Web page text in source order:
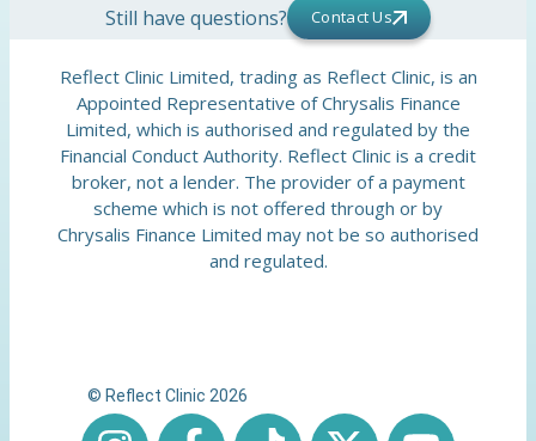
Still have questions? Contact Us
Reflect Clinic Limited, trading as Reflect Clinic, is an
Appointed Representative of Chrysalis Finance
Limited, which is authorised and regulated by the
Financial Conduct Authority. Reflect Clinic is a credit
broker, not a lender. The provider of a payment
scheme which is not offered through or by
Chrysalis Finance Limited may not be so authorised
and regulated.
© Reflect Clinic 2026